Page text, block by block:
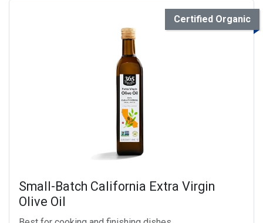
Certified Organic
Small-Batch California Extra Virgin
Olive Oil